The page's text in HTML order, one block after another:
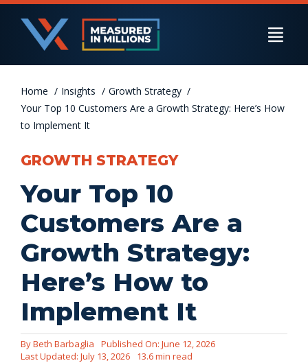
Skip
US Businesses
International Businesses
Private Equity
Resources
Let’s Connect
Home Insights
Growth Strategy
Your Top 10 Customers Are a Growth Strategy: Here’s How
to Implement It
GROWTH STRATEGY
Your Top 10
Customers Are a
Growth Strategy:
Here’s How to
Implement It
ByBeth Barbaglia
Published On: June 12, 2026
Last Updated: July 13, 2026
13.6 min read